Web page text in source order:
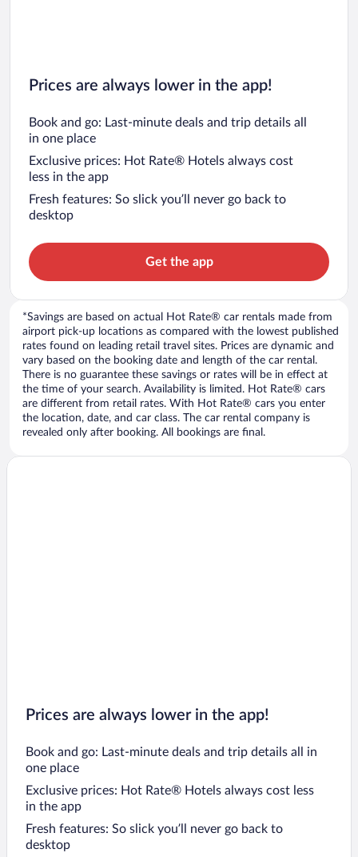
Prices are always lower in the app!
Book and go: Last-minute deals and trip details all
in one place
Exclusive prices: Hot Rate® Hotels always cost
less in the app
Fresh features: So slick you’ll never go back to
desktop
Get the app
*Savings are based on actual Hot Rate® car rentals made from
airport pick-up locations as compared with the lowest published
rates found on leading retail travel sites. Prices are dynamic and
vary based on the booking date and length of the car rental.
There is no guarantee these savings or rates will be in effect at
the time of your search. Availability is limited. Hot Rate® cars
are different from retail rates. With Hot Rate® cars you enter
the location, date, and car class. The car rental company is
revealed only after booking. All bookings are final.
Prices are always lower in the app!
Book and go: Last-minute deals and trip details all in
one place
Exclusive prices: Hot Rate® Hotels always cost less
in the app
Fresh features: So slick you’ll never go back to
desktop